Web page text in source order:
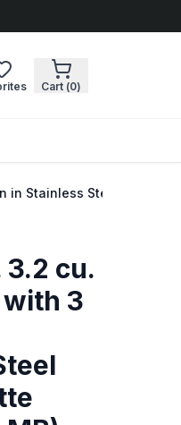
Cart (0)
Stainless Steel with
cu.
3